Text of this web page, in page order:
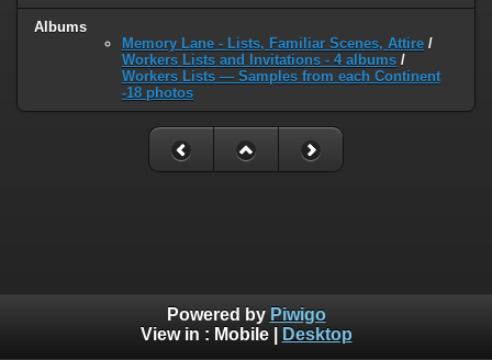
Albums
Memory Lane - Lists, Familiar Scenes, Attire /
Workers Lists and Invitations - 4 albums /
Workers Lists — Samples from each Continent
-18 photos
Powered by Piwigo
View in : Mobile| Desktop